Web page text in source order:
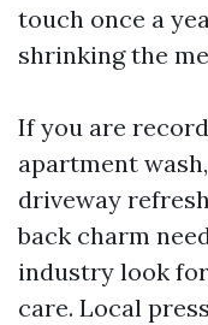
touch once a
shrinking the
If you are
apartment
driveway
back charm
industry look
care. Local